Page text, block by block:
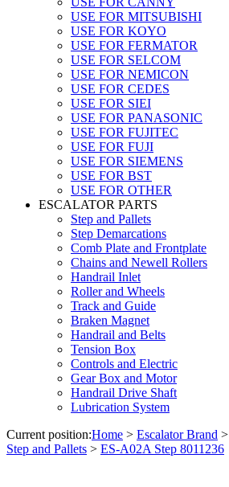
USE FOR MITSUBISHI
USE FOR KOYO
USE FOR FERMATOR
USE FOR SELCOM
USE FOR NEMICON
USE FOR CEDES
USE FOR SIEI
USE FOR PANASONIC
USE FOR FUJITEC
USE FOR FUJI
USE FOR SIEMENS
USE FOR BST
USE FOR OTHER
ESCALATOR PARTS
Step and Pallets
Step Demarcations
Comb Plate and Frontplate
Chains and Newell Rollers
Handrail Inlet
Roller and Wheels
Track and Guide
Braken Magnet
Handrail and Belts
Tension Box
Controls and Electric
Gear Box and Motor
Handrail Drive Shaft
Lubrication System
Current position:Home > Escalator Brand >
Step and Pallets > ES-A02A Step 8011236